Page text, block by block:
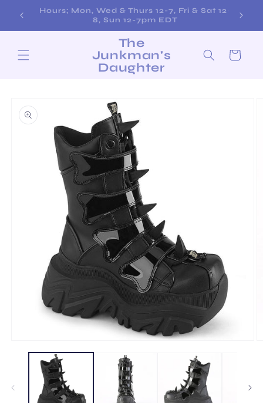
Skip to
contentFree Shipping on Orders over $200!
The
Junkman's
Daughter
Cart
product
information
media